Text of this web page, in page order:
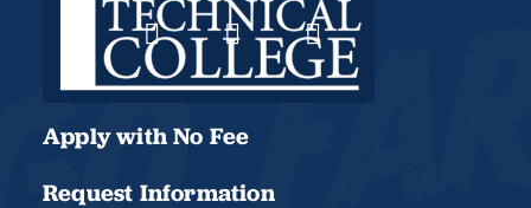
Apply with No Fee
Request Information